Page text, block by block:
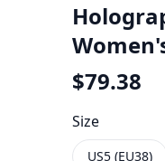
$79.38
Size
US5 (EU38)